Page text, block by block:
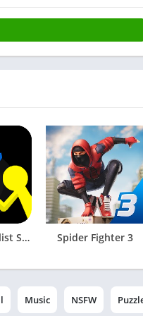
Supreme Duelist Stickman Spider Fighter 3
Music NSFW